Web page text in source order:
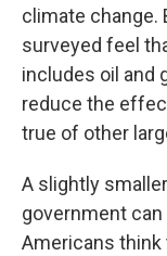
climate change.
surveyed feel
includes oil and
reduce the
true of other
A slightly
government can
Americans think